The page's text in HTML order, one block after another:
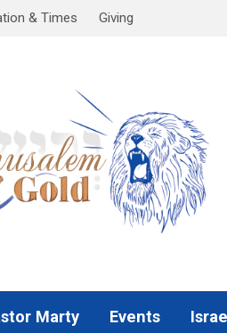
& Times Giving
Marty Events